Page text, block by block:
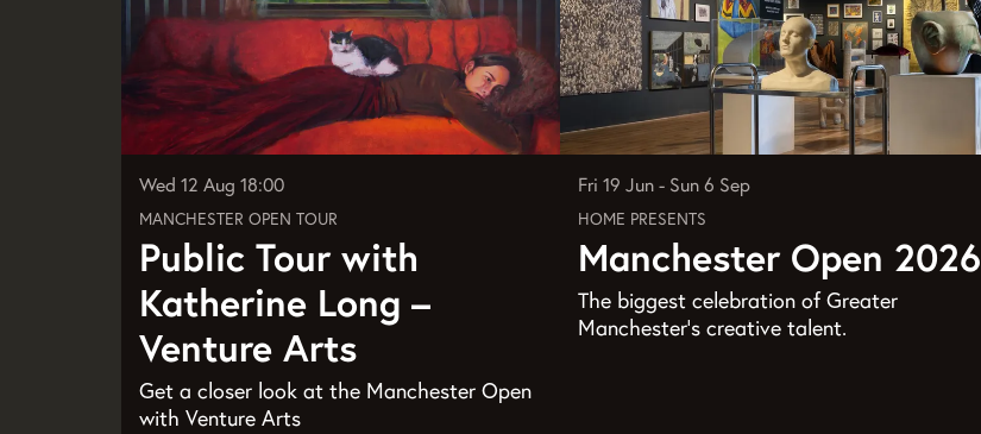
Public Tour with
Katherine Long –
Venture Arts
Get a closer look at the Manchester Open
with Venture Arts
MANCHESTER OPEN TOUR
Wed 12 Aug 18:00
Manchester Open 2026
The biggest celebration of Greater
Manchester’s creative talent.
HOME PRESENTS
Fri 19 Jun- Sun 6 Sep